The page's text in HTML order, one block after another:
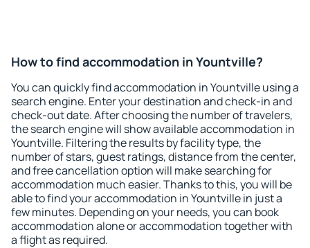
How to find accommodation in Yountville?
You can quickly find accommodation in Yountville using a
search engine. Enter your destination and check-in and
check-out date. After choosing the number of travelers,
the search engine will show available accommodation in
Yountville. Filtering the results by facility type, the
number of stars, guest ratings, distance from the center,
and free cancellation option will make searching for
accommodation much easier. Thanks to this, you will be
able to find your accommodation in Yountville in just a
few minutes. Depending on your needs, you can book
accommodation alone or accommodation together with
a flight as required.